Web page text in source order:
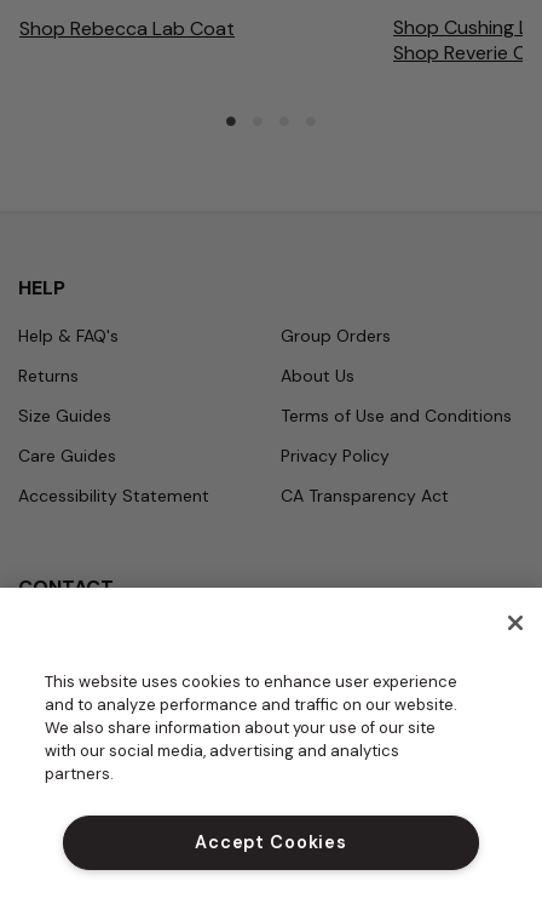
Shop Rebecca Lab Coat
Shop Cushing
Shop Reverie
HELP
Help & FAQ's
Returns
Size Guides
Care Guides
Accessibility Statement
Group Orders
About Us
Terms of Use and Conditions
Privacy Policy
CA Transparency Act
CONTACT
Email
contact.us@medelit
a.com
7:30am - 4:30pm PST
DO NOT SELL MY PERSONAL INFORM
ATION
This website uses cookies to enhance user experience
and to analyze performance and traffic on our website.
We also share information about your use of our site
with our social media, advertising and analytics
partners.
Accept Cookies